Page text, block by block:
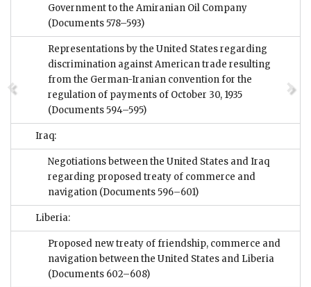
Government to the Amiranian Oil Company
(Documents 578–593)
Representations by the United States regarding
discrimination against American trade resulting
from the German-Iranian convention for the
regulation of payments of October 30, 1935
(Documents 594–595)
Iraq:
Negotiations between the United States and Iraq
regarding proposed treaty of commerce and
navigation (Documents 596–601)
Liberia:
Proposed new treaty of friendship, commerce and
navigation between the United States and Liberia
(Documents 602–608)